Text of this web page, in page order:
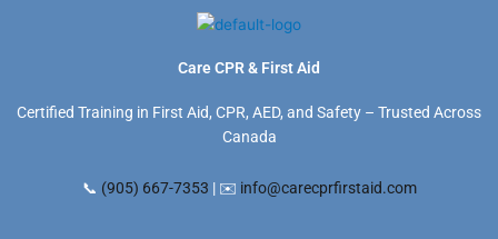
Care CPR & First Aid
Certified Training in First Aid, CPR, AED, and Safety – Trusted Across
Canada
📞 (905) 667-7353 | ✉️ info@carecprfirstaid.com